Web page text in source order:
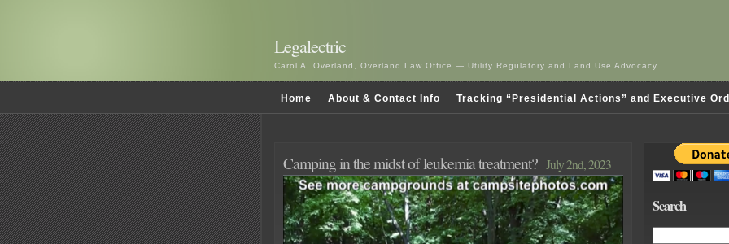
Legalectric
Carol A. Overland, Overland Law Office — Utility Regulatory and Land Use Advocacy
Home About & Contact Info Tracking “Presidential Actions” and Executive
Camping in the midst of leukemia treatment? July 2nd, 2023
Search